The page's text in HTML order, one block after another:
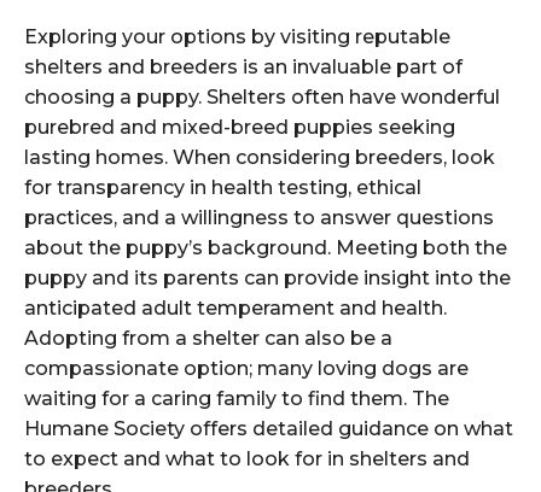
Exploring your options by visiting reputable
shelters and breeders is an invaluable part of
choosing a puppy. Shelters often have wonderful
purebred and mixed-breed puppies seeking
lasting homes. When considering breeders, look
for transparency in health testing, ethical
practices, and a willingness to answer questions
about the puppy’s background. Meeting both the
puppy and its parents can provide insight into the
anticipated adult temperament and health.
Adopting from a shelter can also be a
compassionate option; many loving dogs are
waiting for a caring family to find them. The
Humane Society offers detailed guidance on what
to expect and what to look for in shelters and